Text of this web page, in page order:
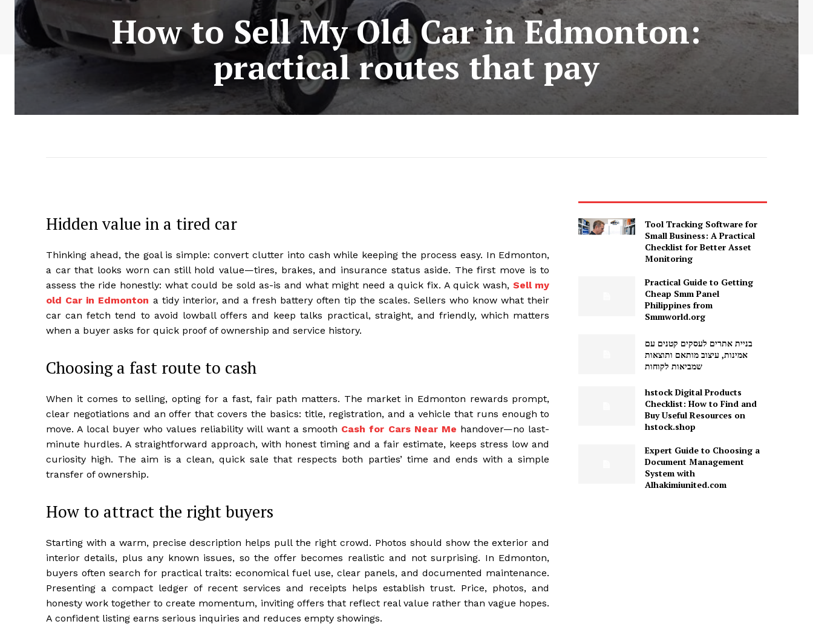
How to Sell My Old Car in Edmonton:
practical routes that pay
Hidden value in a tired car
Thinking ahead, the goal is simple: convert clutter into cash while keeping the process easy. In Edmonton,
a car that looks worn can still hold value—tires, brakes, and insurance status aside. The first move is to
assess the ride honestly: what could be sold as-is and what might need a quick fix. A quick wash, Sell my
old Car in Edmonton a tidy interior, and a fresh battery often tip the scales. Sellers who know what their
car can fetch tend to avoid lowball offers and keep talks practical, straight, and friendly, which matters
when a buyer asks for quick proof of ownership and service history.
Choosing a fast route to cash
When it comes to selling, opting for a fast, fair path matters. The market in Edmonton rewards prompt,
clear negotiations and an offer that covers the basics: title, registration, and a vehicle that runs enough to
move. A local buyer who values reliability will want a smooth Cash for Cars Near Me handover—no last-
minute hurdles. A straightforward approach, with honest timing and a fair estimate, keeps stress low and
curiosity high. The aim is a clean, quick sale that respects both parties’ time and ends with a simple
transfer of ownership.
How to attract the right buyers
Starting with a warm, precise description helps pull the right crowd. Photos should show the exterior and
interior details, plus any known issues, so the offer becomes realistic and not surprising. In Edmonton,
buyers often search for practical traits: economical fuel use, clear panels, and documented maintenance.
Presenting a compact ledger of recent services and receipts helps establish trust. Price, photos, and
honesty work together to create momentum, inviting offers that reflect real value rather than vague hopes.
A confident listing earns serious inquiries and reduces empty showings.
Tool Tracking Software for
Small Business: A Practical
Checklist for Better Asset
Monitoring
Practical Guide to Getting
Cheap Smm Panel
Philippines from
Smmworld.org
בניית אתרים לעסקים קטנים עם
אמינות, עיצוב מותאם ותוצאות
שמביאות לקוחות
hstock Digital Products
Checklist: How to Find and
Buy Useful Resources on
hstock.shop
Expert Guide to Choosing a
Document Management
System with
Alhakimiunited.com